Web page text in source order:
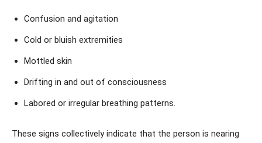
Confusion and agitation
Cold or bluish extremities
Mottled skin
Drifting in and out of consciousness
Labored or irregular breathing patterns.
These signs collectively indicate that the person is nearing